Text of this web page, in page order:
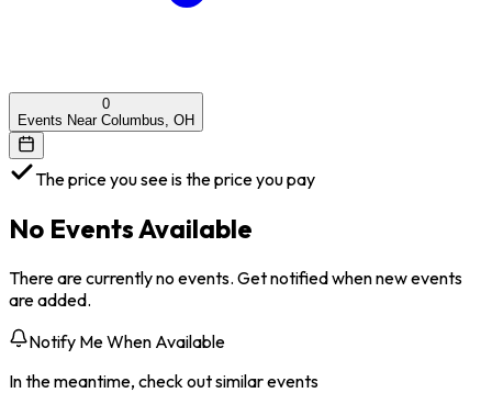
0
Events Near Columbus, OH
The price you see is the price you pay
No Events Available
There are currently no events. Get notified when new events
are added.
Notify Me When Available
In the meantime, check out similar events